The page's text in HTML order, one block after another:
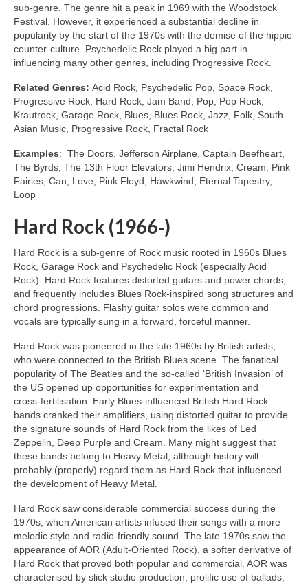
sub‑genre. The genre hit a peak in 1969 with the Woodstock
Festival. However, it experienced a substantial decline in
popularity by the start of the 1970s with the demise of the hippie
counter‑culture. Psychedelic Rock played a big part in
influencing many other genres, including Progressive Rock.
Related Genres: Acid Rock, Psychedelic Pop, Space Rock,
Progressive Rock, Hard Rock, Jam Band, Pop, Pop Rock,
Krautrock, Garage Rock, Blues, Blues Rock, Jazz, Folk, South
Asian Music, Progressive Rock, Fractal Rock
Examples: The Doors, Jefferson Airplane, Captain Beefheart,
The Byrds, The 13th Floor Elevators, Jimi Hendrix, Cream, Pink
Fairies, Can, Love, Pink Floyd, Hawkwind, Eternal Tapestry,
Loop
Hard Rock (1966‑)
Hard Rock is a sub‑genre of Rock music rooted in 1960s Blues
Rock, Garage Rock and Psychedelic Rock (especially Acid
Rock). Hard Rock features distorted guitars and power chords,
and frequently includes Blues Rock‑inspired song structures and
chord progressions. Flashy guitar solos were common and
vocals are typically sung in a forward, forceful manner.
Hard Rock was pioneered in the late 1960s by British artists,
who were connected to the British Blues scene. The fanatical
popularity of The Beatles and the so‑called ‘British Invasion’ of
the US opened up opportunities for experimentation and
cross‑fertilisation. Early Blues‑influenced British Hard Rock
bands cranked their amplifiers, using distorted guitar to provide
the signature sounds of Hard Rock from the likes of Led
Zeppelin, Deep Purple and Cream. Many might suggest that
these bands belong to Heavy Metal, although history will
probably (properly) regard them as Hard Rock that influenced
the development of Heavy Metal.
Hard Rock saw considerable commercial success during the
1970s, when American artists infused their songs with a more
melodic style and radio‑friendly sound. The late 1970s saw the
appearance of AOR (Adult‑Oriented Rock), a softer derivative of
Hard Rock that proved both popular and commercial. AOR was
characterised by slick studio production, prolific use of ballads,